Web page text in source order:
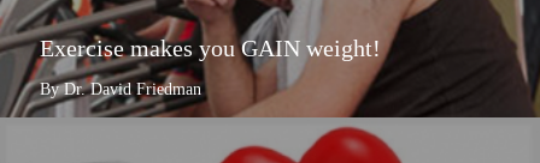
Exercise makes you GAIN weight!
By Dr. David Friedman